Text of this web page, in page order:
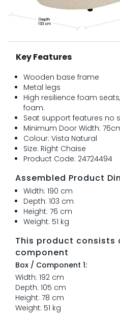
Key Features
Wooden base frame
Metal legs
High resilience foam
foam.
Seat support features no
Minimum Door Width:
Colour: Vista Natural
Size: Right Chaise
Product Code: 24724494
Assembled Product
Width: 190 cm
Depth: 103 cm
Height: 76 cm
Weight: 51 kg
This product consists
component
Box / Component 1:
Width: 192 cm
Depth: 105 cm
Height: 78 cm
Weight: 51 kg